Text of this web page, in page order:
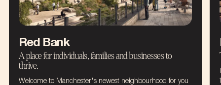
Red Bank
A place for individuals, families and businesses to
thrive.
Welcome to Manchester's newest neighbourhood for you